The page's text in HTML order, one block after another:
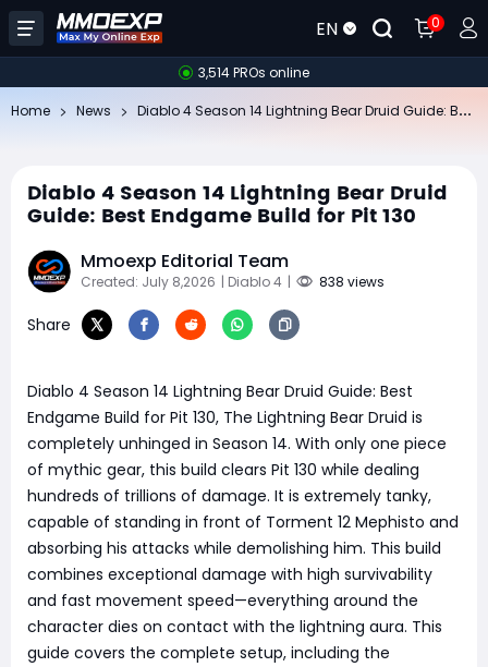
EN 0
3,514 PROs online
Home News
Diablo 4 Season 14 Lightning Bear Druid
Guide: Best Endgame Build for Pit 130
Mmoexp Editorial Team
Created: July 8,2026 | Diablo 4 | 838 views
Share
Diablo 4 Season 14 Lightning Bear Druid Guide: Best
Endgame Build for Pit 130, The Lightning Bear Druid is
completely unhinged in Season 14. With only one piece
of mythic gear, this build clears Pit 130 while dealing
hundreds of trillions of damage. It is extremely tanky,
capable of standing in front of Torment 12 Mephisto and
absorbing his attacks while demolishing him. This build
combines exceptional damage with high survivability
and fast movement speed—everything around the
character dies on contact with the lightning aura. This
guide covers the complete setup, including the